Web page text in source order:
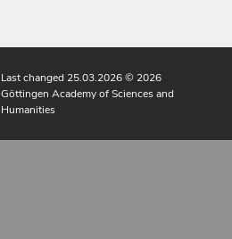
Last changed 25.03.2026© 2026
Göttingen Academy of Sciences and
Humanities